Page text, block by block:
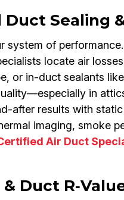
Duct Sealing
system of
locate air
or in-duct sealants
in
after results with
imaging, smoke
Air Duct
Duct